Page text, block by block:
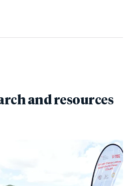
and resources